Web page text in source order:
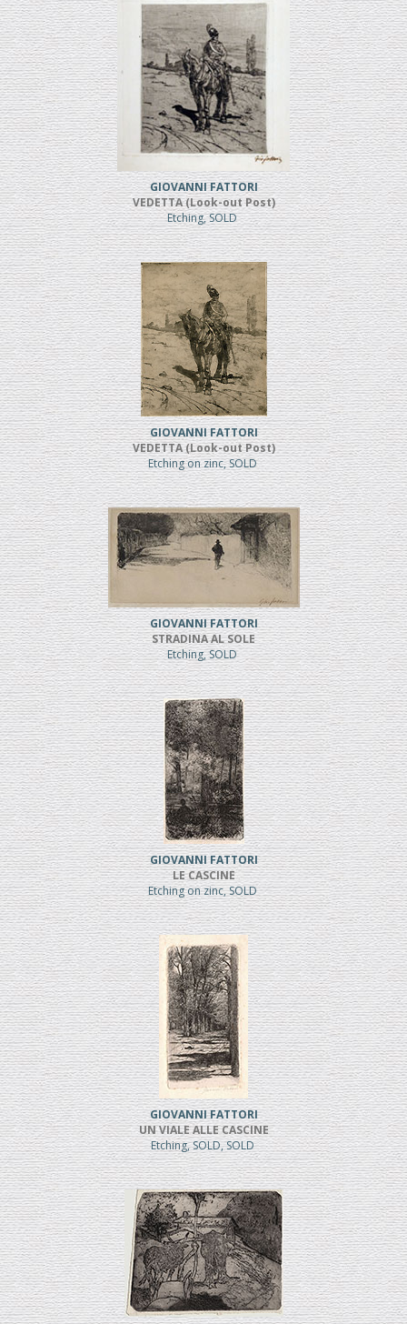
GIOVANNI FATTORI
VEDETTA (Look-out Post)
Etching, SOLD
GIOVANNI FATTORI
VEDETTA (Look-out Post)
Etching on zinc, SOLD
GIOVANNI FATTORI
STRADINA AL SOLE
Etching, SOLD
GIOVANNI FATTORI
LE CASCINE
Etching on zinc, SOLD
GIOVANNI FATTORI
UN VIALE ALLE CASCINE
Etching, SOLD, SOLD